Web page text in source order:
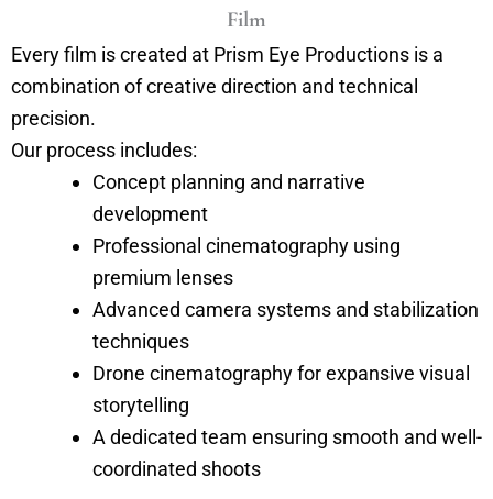
Film
Every film is created at Prism Eye Productions is a
combination of creative direction and technical
precision.
Our process includes:
Concept planning and narrative
development
Professional cinematography using
premium lenses
Advanced camera systems and stabilization
techniques
Drone cinematography for expansive visual
storytelling
A dedicated team ensuring smooth and well-
coordinated shoots